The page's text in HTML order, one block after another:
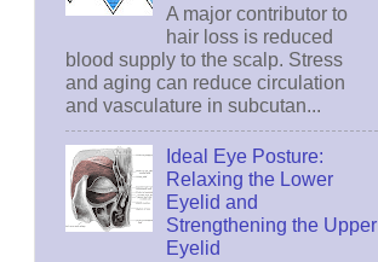
A major contributor to
hair loss is reduced
blood supply to the scalp. Stress
and aging can reduce circulation
and vasculature in subcutan...
Ideal Eye Posture:
Relaxing the Lower
Eyelid and
Strengthening the Upper
Eyelid